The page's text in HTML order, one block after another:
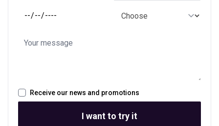
Receive our news and promotions
I want to try it